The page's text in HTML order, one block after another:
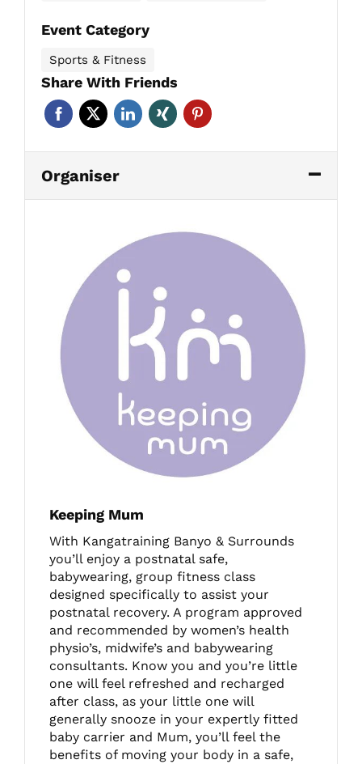
Event Category
Sports & Fitness
Share With Friends
Organiser
Keeping Mum
With Kangatraining Banyo & Surrounds
you’ll enjoy a postnatal safe,
babywearing, group fitness class
designed specifically to assist your
postnatal recovery. A program approved
and recommended by women’s health
physio’s, midwife’s and babywearing
consultants. Know you and you’re little
one will feel refreshed and recharged
after class, as your little one will
generally snooze in your expertly fitted
baby carrier and Mum, you’ll feel the
benefits of moving your body in a safe,